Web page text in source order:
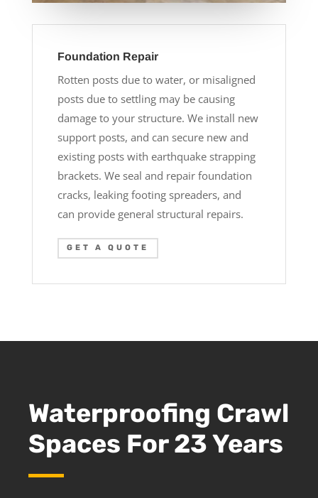
Foundation Repair
Rotten posts due to water, or misaligned
posts due to settling may be causing
damage to your structure. We install new
support posts, and can secure new and
existing posts with earthquake strapping
brackets. We seal and repair foundation
cracks, leaking footing spreaders, and
can provide general structural repairs.
GET A QUOTE
Waterproofing Crawl
Spaces For 23 Years